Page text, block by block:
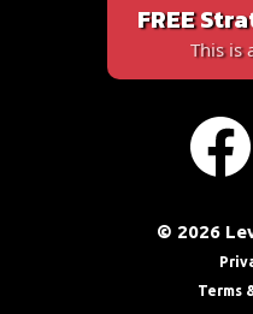
FREE
This is
© 2026
Terms